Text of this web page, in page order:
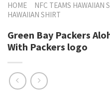
HOME NFC TEAMS HAWAIIAN
HAWAIIAN SHIRT
Green Bay Packers
With Packers logo